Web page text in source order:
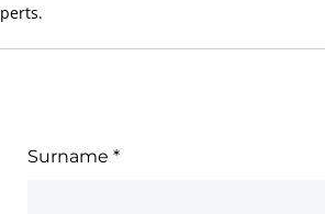
Surname *